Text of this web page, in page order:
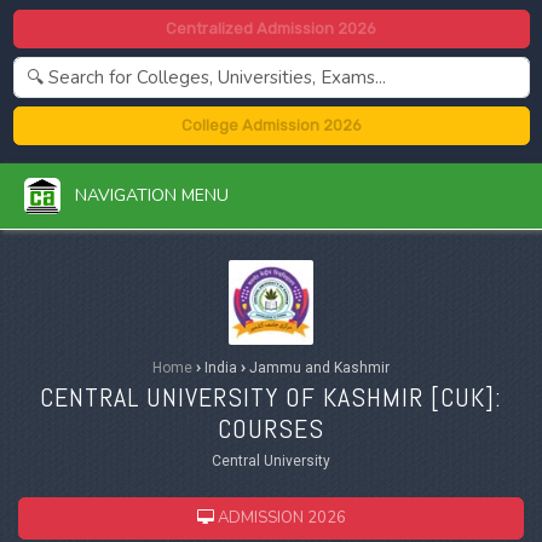
Centralized Admission 2026
College Admission 2026
NAVIGATION MENU
Home › India › Jammu and Kashmir
CENTRAL UNIVERSITY OF KASHMIR [CUK]:
COURSES
Central University
ADMISSION 2026